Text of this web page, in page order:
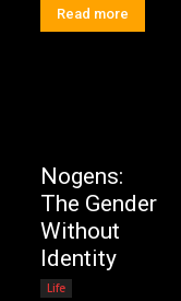
Read more
Nogens:
The Gender
Without
Identity
Life